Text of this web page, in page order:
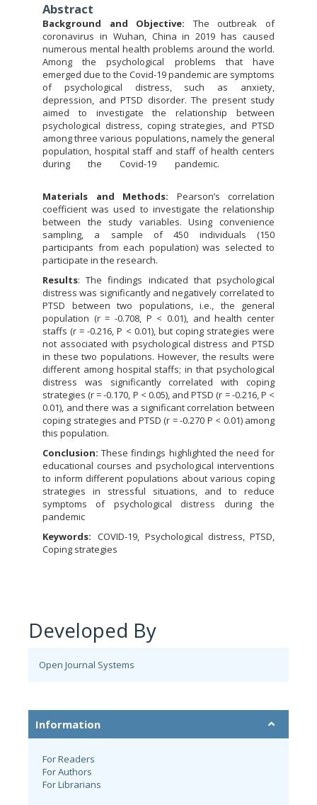
Abstract
Background and Objective: The outbreak of
coronavirus in Wuhan, China in 2019 has caused
numerous mental health problems around the world.
Among the psychological problems that have
emerged due to the Covid-19 pandemic are symptoms
of psychological distress, such as anxiety,
depression, and PTSD disorder. The present study
aimed to investigate the relationship between
psychological distress, coping strategies, and PTSD
among three various populations, namely the general
population, hospital staff and staff of health centers
during the Covid-19 pandemic.
Materials and Methods: Pearson’s correlation
coefficient was used to investigate the relationship
between the study variables. Using convenience
sampling, a sample of 450 individuals (150
participants from each population) was selected to
participate in the research.
Results: The findings indicated that psychological
distress was significantly and negatively correlated to
PTSD between two populations, i.e., the general
population (r = -0.708, P < 0.01), and health center
staffs (r = -0.216, P < 0.01), but coping strategies were
not associated with psychological distress and PTSD
in these two populations. However, the results were
different among hospital staffs; in that psychological
distress was significantly correlated with coping
strategies (r = -0.170, P < 0.05), and PTSD (r = -0.216, P <
0.01), and there was a significant correlation between
coping strategies and PTSD (r = -0.270 P < 0.01) among
this population.
Conclusion:These findings highlighted the need for
educational courses and psychological interventions
to inform different populations about various coping
strategies in stressful situations, and to reduce
symptoms of psychological distress during the
pandemic
Keywords: COVID-19, Psychological distress, PTSD,
Coping strategies
Developed By
Open Journal Systems
Information
For Readers
For Authors
For Librarians